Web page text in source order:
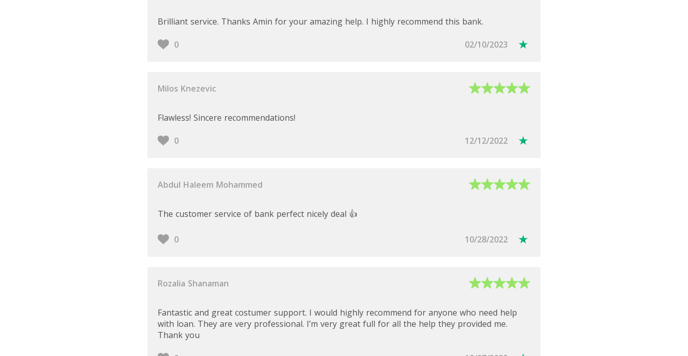
Brilliant service. Thanks Amin for your amazing help. I highly recommend this bank.
0 02/10/2023
Milos Knezevic
Flawless! Sincere recommendations!
0 12/12/2022
Abdul Haleem Mohammed
The customer service of bank perfect nicely deal 👍
0 10/28/2022
Rozalia Shanaman
Fantastic and great costumer support. I would highly recommend for anyone who need help
with loan. They are very professional. I’m very great full for all the help they provided me.
Thank you